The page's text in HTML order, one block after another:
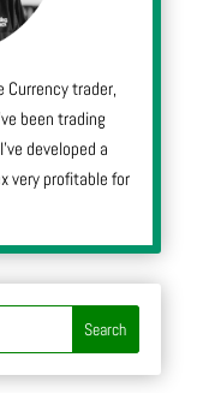
Currency trader,
been trading
developed a
very profitable for